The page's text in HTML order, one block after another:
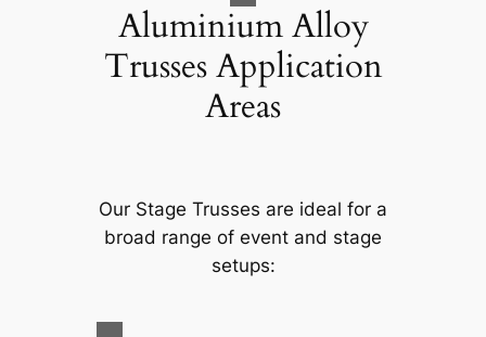
Aluminium Alloy
Trusses Application
Areas
Our Stage Trusses are ideal for a
broad range of event and stage
setups: